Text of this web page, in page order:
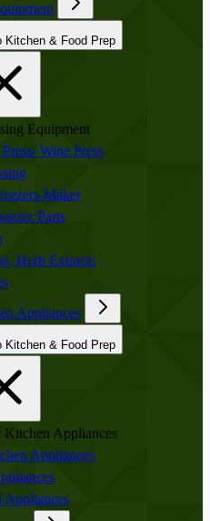
Back to Kitchen & Food Prep
Equipment
Wine Press
Maker
Parts
Herb Extracts
Appliances
Back to Kitchen & Food Prep
Kitchen Appliances
Appliances
Appliances